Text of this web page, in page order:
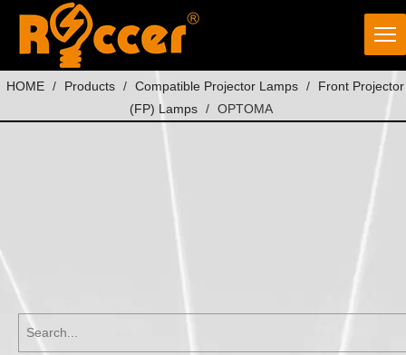
HOME / Products / Compatible Projector Lamps /
Front Projector
(FP) Lamps / OPTOMA